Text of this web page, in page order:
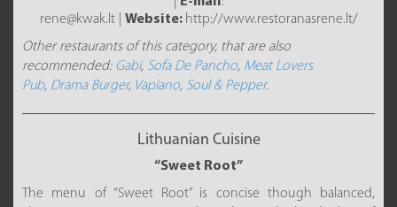
rene@kwak.lt | Website: http://www.restoranasrene.lt/
Other restaurants of this category, that are also
recommended: Gabi, Sofa De Pancho, Meat Lovers
Pub, Drama Burger, Vapiano, Soul & Pepper.
Lithuanian Cuisine
“Sweet Root”
The menu of “Sweet Root” is concise though balanced,